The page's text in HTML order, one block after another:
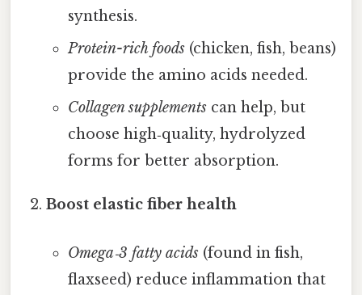
synthesis.
Protein-rich foods(chicken, fish, beans)
provide the amino acids needed.
Collagen supplementscan help, but
choose high‑quality, hydrolyzed
forms for better absorption.
Boost elastic fiber health
Omega‑3 fatty acids(found in fish,
flaxseed) reduce inflammation that